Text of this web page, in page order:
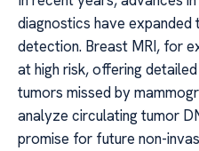
diagnostics have
detection. Breast MRI, for
at high risk, offering
tumors missed by
analyze circulating tumor
promise for future non-